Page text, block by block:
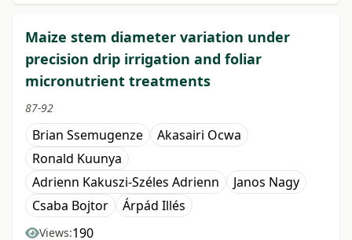
Maize stem diameter variation under
precision drip irrigation and foliar
micronutrient treatments
87-92
Brian Ssemugenze
Akasairi Ocwa
Ronald Kuunya
Adrienn Kakuszi-Széles Adrienn
Janos Nagy
Csaba Bojtor
Árpád Illés
Views:190